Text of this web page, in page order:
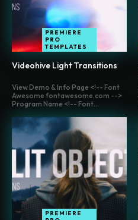
PREMIERE
PRO
TEMPLATES
Videohive Light Transitions
View Demo & Info Page <!-- Font
Awesome fontawesome.com -->
Program Name <!-- Font...
PREMIERE